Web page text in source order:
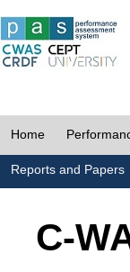
Home
Reports and Papers
C-